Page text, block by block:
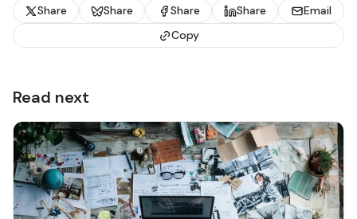
Share Share Share Share
Email
Copy
Read next